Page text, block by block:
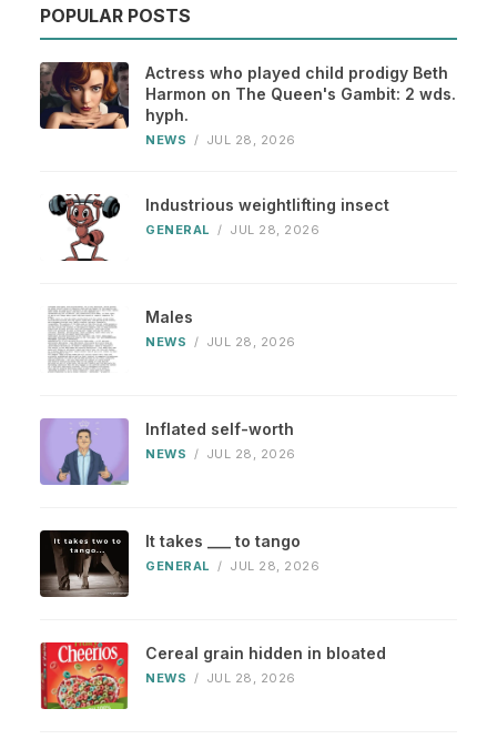
POPULAR POSTS
Actress who played child prodigy Beth
Harmon on The Queen's Gambit: 2 wds.
hyph.
NEWS / JUL 28, 2026
Industrious weightlifting insect
GENERAL / JUL 28, 2026
Males
NEWS / JUL 28, 2026
Inflated self-worth
NEWS / JUL 28, 2026
It takes ___ to tango
GENERAL / JUL 28, 2026
Cereal grain hidden in bloated
NEWS / JUL 28, 2026